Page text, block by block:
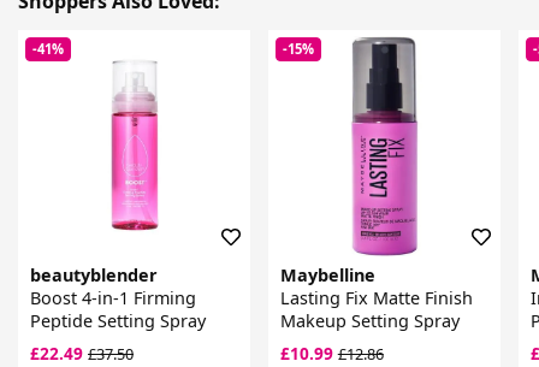
-41%
beautyblender
Boost 4-in-1 Firming
Peptide Setting Spray
£22.49 £37.50
-15%
Maybelline
Lasting Fix Matte Finish
Makeup Setting Spray
£10.99£12.86